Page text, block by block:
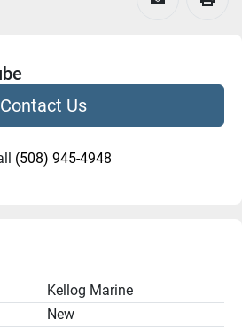
Contact Us
(508) 945-4948
Kellog Marine
New